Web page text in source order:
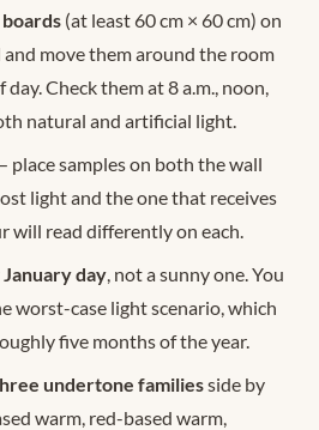
(at least 60 cm × 60 cm) on
move them around the room
Check them at 8 a.m., noon,
natural and artificial light.
place samples on both the wall
light and the one that receives
will read differently on each.
day, not a sunny one. You
worst-case light scenario, which
five months of the year.
undertone familiesside by
warm, red-based warm,